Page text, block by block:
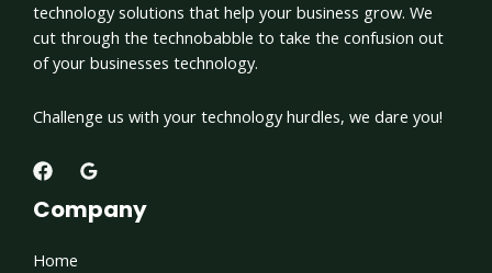
technology solutions that help your business grow. We
cut through the technobabble to take the confusion out
of your businesses technology.
Challenge us with your technology hurdles, we dare you!
Company
Home